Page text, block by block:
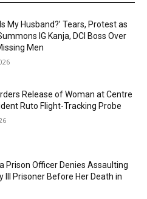
My Husband?’ Tears, Protest as
IG Kanja, DCI Boss Over
Men
Release of Woman at Centre
Ruto Flight-Tracking Probe
Prison Officer Denies Assaulting
Ill Prisoner Before Her Death in